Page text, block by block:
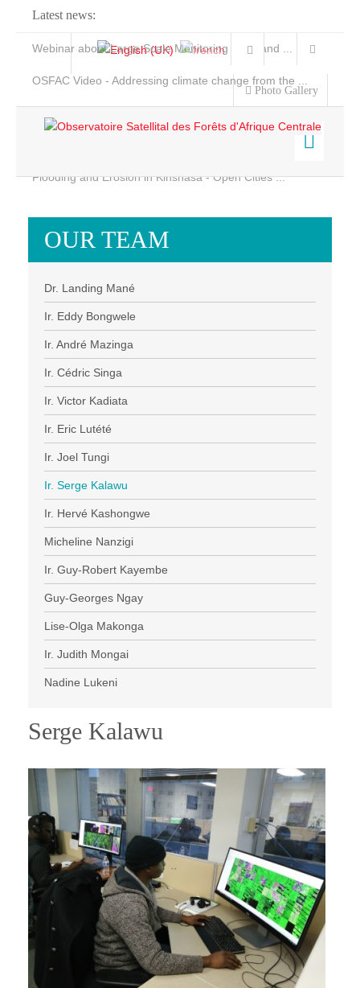
Latest news:
Webinar about Large Scale Monitoring and Land ...
OSFAC Video - Addressing climate change from the ...
Flooding and Erosion in Kinshasa - Open Cities ...
Photo Gallery
Home
Services
News & Stories
OUR TEAM
Dr. Landing Mané
Ir. Eddy Bongwele
Ir. André Mazinga
Ir. Cédric Singa
Ir. Victor Kadiata
Ir. Eric Lutété
Ir. Joel Tungi
Ir. Serge Kalawu
Ir. Hervé Kashongwe
Micheline Nanzigi
Ir. Guy-Robert Kayembe
Guy-Georges Ngay
Lise-Olga Makonga
Ir. Judith Mongai
Nadine Lukeni
Serge Kalawu